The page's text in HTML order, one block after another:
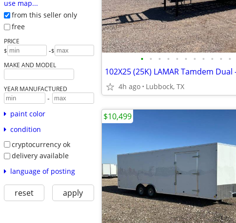
use map...
from this seller only
free
PRICE
$ -$
MAKE AND MODEL
YEAR MANUFACTURED
-
paint color
condition
cryptocurrency ok
delivery available
language of posting
reset apply
• • • • • • • • • • •
4h ago Lubbock, TX
$10,499